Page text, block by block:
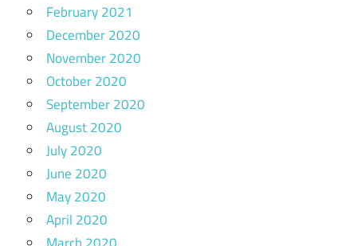
February 2021
December 2020
November 2020
October 2020
September 2020
August 2020
July 2020
June 2020
May 2020
April 2020